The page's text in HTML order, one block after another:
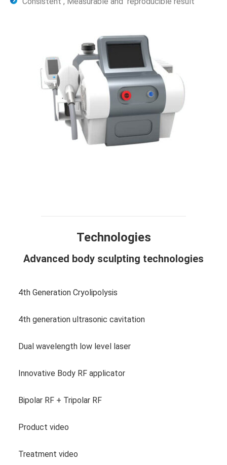
Technologies
Advanced body sculpting technologies
4th Generation Cryolipolysis
4th generation ultrasonic cavitation
Dual wavelength low level laser
Innovative Body RF applicator
Bipolar RF + Tripolar RF
Product video
Treatment video